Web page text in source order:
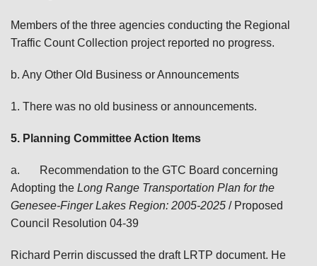
Members of the three agencies conducting the Regional
Traffic Count Collection project reported no progress.
b. Any Other Old Business or Announcements
1. There was no old business or announcements.
5. Planning Committee Action Items
a.
Recommendation to the GTC Board concerning
Adopting the Long Range Transportation Plan for the
Genesee-Finger Lakes Region: 2005-2025 / Proposed
Council Resolution 04-39
Richard Perrin discussed the draft LRTP document. He